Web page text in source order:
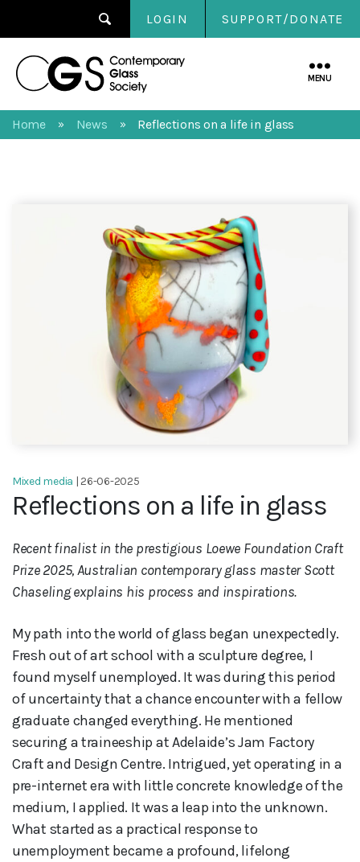
LOGIN SUPPORT/DONATE
Contemporary
MENU
Home » News » Reflections on a life in glass
Mixed media | 26-06-2025
Reflections on a life in glass
Recent finalist in the prestigious Loewe Foundation Craft
Prize 2025, Australian contemporary glass master Scott
Chaseling explains his process and inspirations.
My path into the world of glass began unexpectedly.
Fresh out of art school with a sculpture degree, I
found myself unemployed. It was during this period
of uncertainty that a chance encounter with a fellow
graduate changed everything. He mentioned
securing a traineeship at Adelaide’s Jam Factory
Craft and Design Centre. Intrigued, yet operating in a
pre-internet era with little concrete knowledge of the
medium, I applied. It was a leap into the unknown.
What started as a practical response to
unemployment became a profound, lifelong